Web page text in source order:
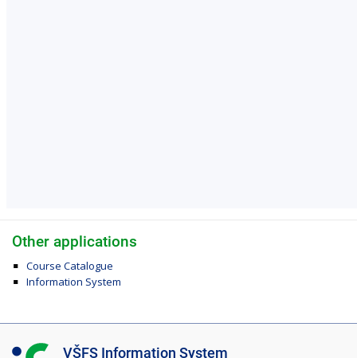
Other applications
Course Catalogue
Information System
I VŠFS Information System